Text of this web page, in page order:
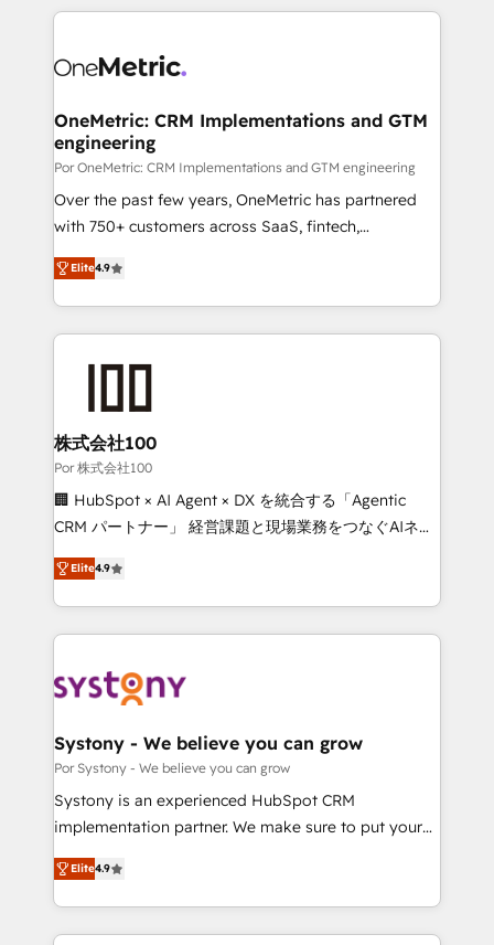
HubSpot projects for mid-market and enterprise
combine HubSpot, data, and AI to design connected
and technology for predictable, scalable revenue
growth. Our expertise spans RevOps, CRM and data
architecture, AI enablement, and strategic marketing,
delivered through our proprietary FLAIR framework
for responsible AI adoption. As a HubSpot Elite
we blend strategy, creativity, and technology to help
organisations scale smarter and grow stronger.
OneMetric: CRM Implementations and GTM
engineering
Por OneMetric: CRM Implementations and GTM engineering
Over the past few years, OneMetric has partnered
with 750+ customers across SaaS, fintech,
healthcare, real estate, and other industries. With
150+ HubSpot-certified experts, we deliver scalable
solutions to complex GTM and RevOps challenges.
Our Expertise 🔹 Onboarding & Implementation:
from other CRMs to HubSpot without data loss or
downtime. 🔹 RevOps Strategy: Align teams,
processes, and data to drive revenue efficiency. 🔹
Integrations: Connect HubSpot with your tech stack
for better adoption. 🔹 Custom Solutions: Build
SOC 2 Type II and ISO 27001 certified, reinforcing
our commitment to data security and compliance. At
Elite4.9
株式会社100
Por 株式会社100
🏢 HubSpot × AI Agent × DX を統合する「Agentic
CRM パートナー」 経営課題と現場業務をつなぐAIネイ
ティブ・エージェンシーとして、HubSpot Eliteの実装
力で顧客フロント業務を再設計します。 💡 100inc は何
をする会社か？ HubSpotを共通基盤に、AIエージェン
トを組み込んだ顧客フロント業務（マーケティング・営
ィブ・エージェンシーです。事業部・グループ会社・部
を、CRMを軸とした全社共通基盤に再構築します。意
思決定者・PMO・現場担当者に並走します。 1️⃣
HubSpot導入・活用支援 顧客データの一元化から、
GTMの見える化・自動化まで。全Hub統合運用、デー
2️⃣ AIエージェント組織構築 営業・マーケティング業務
の一部をAIが自律実行する組織への移行を設計・実装。
Elite4.9
Systony - We believe you can grow
Por Systony - We believe you can grow
Systony is an experienced HubSpot CRM
implementation partner. We make sure to put your
organization's needs and goals first and think along
with your organization. We are only satisfied once
you are too. Why Systony? - 20+ years of
experience with CRM, Marketing, Sales & Service
Elite4.9